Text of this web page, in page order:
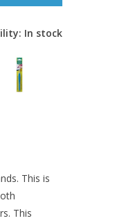
In stock
This is
This